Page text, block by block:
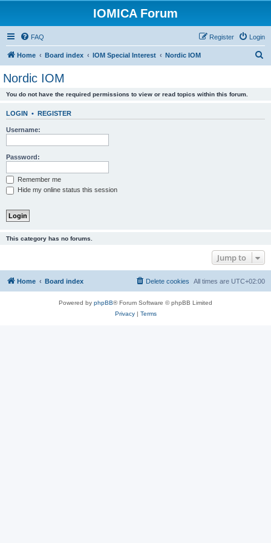
IOMICA Forum
FAQ Login
Register
Home Board index IOM Special Interest Nordic IOM
Nordic IOM
You do not have the required permissions to view or read topics within this forum.
LOGIN • REGISTER
Username:
Password:
Remember me
Hide my online status this session
This category has no forums.
Jump to
Home Board index All times are UTC+02:00
Delete cookies
Powered by phpBB® Forum Software © phpBB Limited
Privacy| Terms